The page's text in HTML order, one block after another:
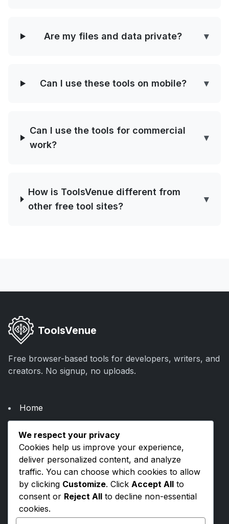
Are my files and data private? ▾
Can I use these tools on mobile? ▾
Can I use the tools for commercial
work?
▾
How is ToolsVenue different from
other free tool sites?
▾
ToolsVenue
Free browser-based tools for developers, writers, and
creators. No signup, no uploads.
Home
Categories
Blogs
Privacy Policy
Terms & Conditions
Contact Us
We respect your privacy
Cookies help us improve your experience,
deliver personalized content, and analyze
traffic. You can choose which cookies to allow
by clicking Customize. Click Accept All to
consent or Reject All to decline non-essential
cookies.